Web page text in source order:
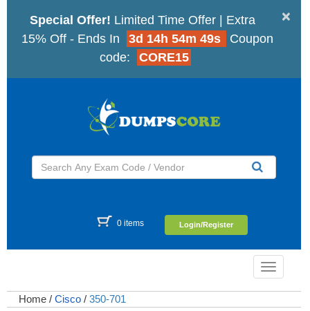
×
Special Offer! Limited Time Offer | Extra
15% Off - Ends In
3d 14h 54m 48s
Coupon
code:
CORE15
0 items Login/Register
Toggle
Home / Cisco / 350-701